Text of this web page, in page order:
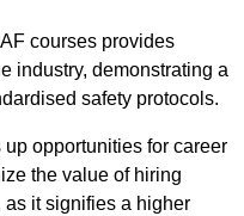
courses provides
industry, demonstrating a
safety protocols.
opportunities for career
the value of hiring
it signifies a higher